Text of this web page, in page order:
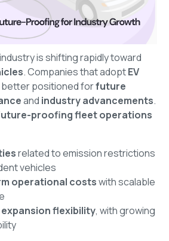
is shifting rapidly toward
. Companies that adoptEV
better positioned forfuture
and industry advancements.
proofing fleet operations
related to emission restrictions
vehicles
operational costswith scalable
flexibility, with growing